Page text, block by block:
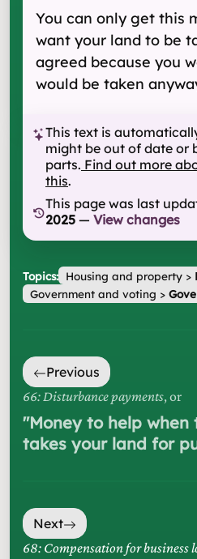
You can only get this
want your land to be
agreed because you
would be taken
This text is
might be out of date or
parts. Find out more
this.
This page was last
2025 — View changes
Topics: Housing and property>
Government and voting >
Previous
66: Disturbance payments, or
"Money to help when
takes your land for
Next
68: Compensation for business